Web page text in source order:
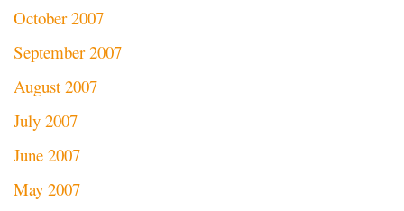
October 2007
September 2007
August 2007
July 2007
June 2007
May 2007